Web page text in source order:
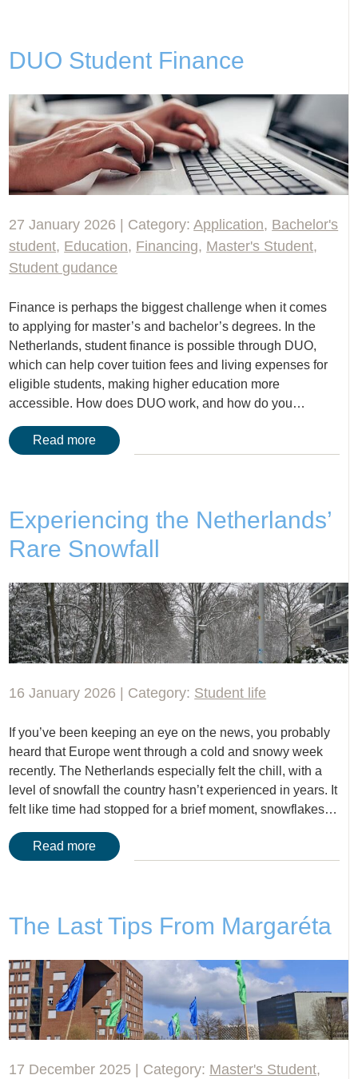
DUO Student Finance
27 January 2026 | Category:Application, Bachelor's
student, Education, Financing, Master's Student,
Student gudance
Finance is perhaps the biggest challenge when it comes
to applying for master’s and bachelor’s degrees. In the
Netherlands, student finance is possible through DUO,
which can help cover tuition fees and living expenses for
eligible students, making higher education more
accessible. How does DUO work, and how do you…
Read more
Experiencing the Netherlands’
Rare Snowfall
16 January 2026 | Category: Student life
If you’ve been keeping an eye on the news, you probably
heard that Europe went through a cold and snowy week
recently. The Netherlands especially felt the chill, with a
level of snowfall the country hasn’t experienced in years. It
felt like time had stopped for a brief moment, snowflakes…
Read more
The Last Tips From Margaréta
17 December 2025 | Category: Master's Student,